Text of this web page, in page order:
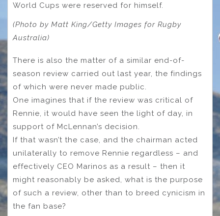
World Cups were reserved for himself.
(Photo by Matt King/Getty Images for Rugby
Australia)
There is also the matter of a similar end-of-
season review carried out last year, the findings
of which were never made public.
One imagines that if the review was critical of
Rennie, it would have seen the light of day, in
support of McLennan’s decision.
If that wasn’t the case, and the chairman acted
unilaterally to remove Rennie regardless – and
effectively CEO Marinos as a result – then it
might reasonably be asked, what is the purpose
of such a review, other than to breed cynicism in
the fan base?